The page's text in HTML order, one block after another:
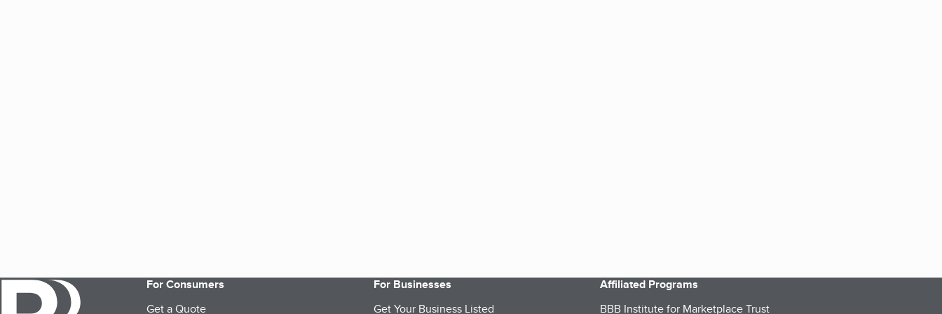
For Consumers
Get a Quote
For Businesses
Get Your Business Listed
Affiliated Programs
BBB Institute for Marketplace Trust